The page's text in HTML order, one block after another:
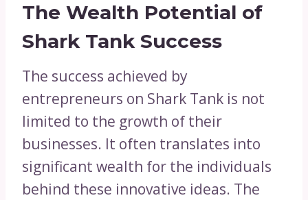
The Wealth Potential of
Shark Tank Success
The success achieved by
entrepreneurs on Shark Tank is not
limited to the growth of their
businesses. It often translates into
significant wealth for the individuals
behind these innovative ideas. The